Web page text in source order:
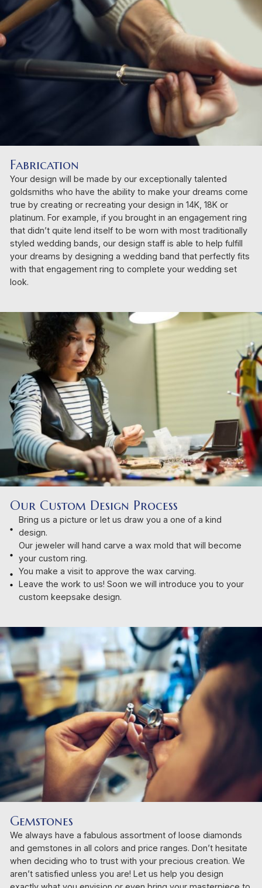
Fabrication
Your design will be made by our exceptionally talented
goldsmiths who have the ability to make your dreams come
true by creating or recreating your design in 14K, 18K or
platinum. For example, if you brought in an engagement ring
that didn’t quite lend itself to be worn with most traditionally
styled wedding bands, our design staff is able to help fulfill
your dreams by designing a wedding band that perfectly fits
with that engagement ring to complete your wedding set
look.
Our Custom Design Process
Bring us a picture or let us draw you a one of a kind
design.
Our jeweler will hand carve a wax mold that will become
your custom ring.
You make a visit to approve the wax carving.
Leave the work to us! Soon we will introduce you to your
custom keepsake design.
Gemstones
We always have a fabulous assortment of loose diamonds
and gemstones in all colors and price ranges. Don’t hesitate
when deciding who to trust with your precious creation. We
aren’t satisfied unless you are! Let us help you design